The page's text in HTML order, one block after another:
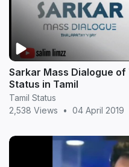
Sarkar Mass Dialogue
Status in Tamil
Tamil Status
2,538 Views
• 04 April 2019